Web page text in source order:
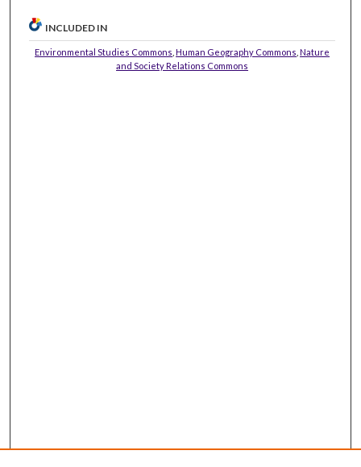
INCLUDED IN
Environmental Studies Commons ,Human Geography Commons ,Nature
and Society Relations Commons